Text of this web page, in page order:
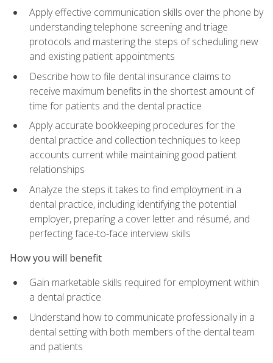
Apply effective communication skills over the phone by
understanding telephone screening and triage
protocols and mastering the steps of scheduling new
and existing patient appointments
Describe how to file dental insurance claims to
receive maximum benefits in the shortest amount of
time for patients and the dental practice
Apply accurate bookkeeping procedures for the
dental practice and collection techniques to keep
accounts current while maintaining good patient
relationships
Analyze the steps it takes to find employment in a
dental practice, including identifying the potential
employer, preparing a cover letter and résumé, and
perfecting face-to-face interview skills
How you will benefit
Gain marketable skills required for employment within
a dental practice
Understand how to communicate professionally in a
dental setting with both members of the dental team
and patients